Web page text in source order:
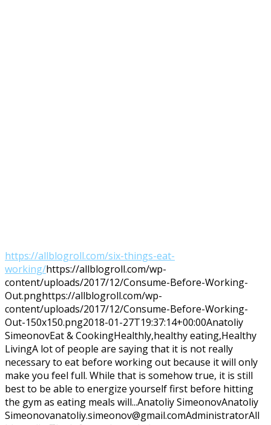
https://allblogroll.com/six-things-eat-
working/https://allblogroll.com/wp-
content/uploads/2017/12/Consume-Before-Working-
Out.pnghttps://allblogroll.com/wp-
content/uploads/2017/12/Consume-Before-Working-
Out-150x150.png2018-01-27T19:37:14+00:00Anatoliy
SimeonovEat & CookingHealthly,healthy eating,Healthy
LivingA lot of people are saying that it is not really
necessary to eat before working out because it will only
make you feel full. While that is somehow true, it is still
best to be able to energize yourself first before hitting
the gym as eating meals will...Anatoliy SimeonovAnatoliy
Simeonovanatoliy.simeonov@gmail.comAdministratorAll